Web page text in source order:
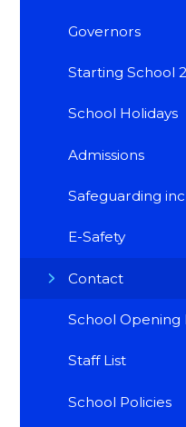
Governors
Starting School
School Holidays
Admissions
Safeguarding
E-Safety
Contact
School Opening
Staff List
School Policies